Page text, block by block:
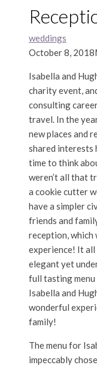
weddings
October 8, 2018
Isabella and
charity event,
consulting
travel. In the
new places and
shared interests
time to think
weren’t all that
a cookie cutter
have a simpler
friends and
reception, which
experience! It
elegant yet
full tasting menu
Isabella and
wonderful
family!
The menu for
impeccably